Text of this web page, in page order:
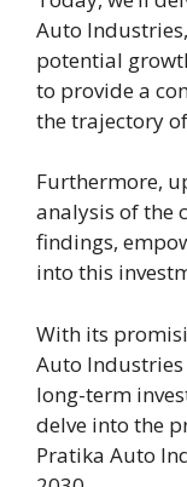
Auto
potential
to provide a
the trajectory
Furthermore,
analysis of the
findings,
into this
With its
Auto
long-term
delve into the
Pratika Auto